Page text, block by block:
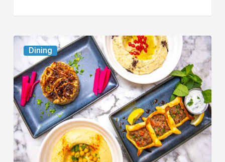
Dining
6
South
Florida
Restaurants
to
Try
While
the